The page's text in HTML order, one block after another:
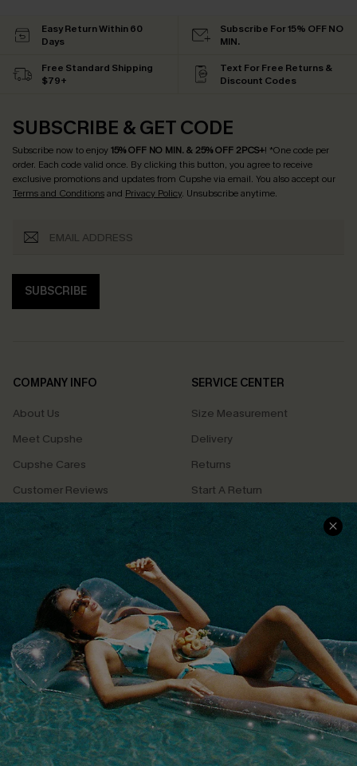
Easy Return Within 60
Days
Subscribe For 15% OFF NO
MIN.
Free Standard Shipping
$79+
Text For Free Returns &
Discount Codes
SUBSCRIBE & GET CODE
Subscribe now to enjoy15% OFF NO MIN. & 25% OFF 2PCS+! *One code per
order. Each code valid once. By clicking this button, you agree to receive
exclusive promotions and updates from Cupshe via email. You also accept our
Terms and Conditionsand Privacy Policy. Unsubscribe anytime.
SUBSCRIBE
COMPANY INFO
About Us
Meet Cupshe
Cupshe Cares
Customer Reviews
Terms & Conditions
Privacy Policy
Cupshe Supply Chain
SERVICE CENTER
Size Measurement
Delivery
Returns
Start A Return
Contact Us
QUICK LINKS
Affiliate
Loyalty Program
Ambassador Program
Whatsapp Exclusive Offer
Text Us to Get Extra